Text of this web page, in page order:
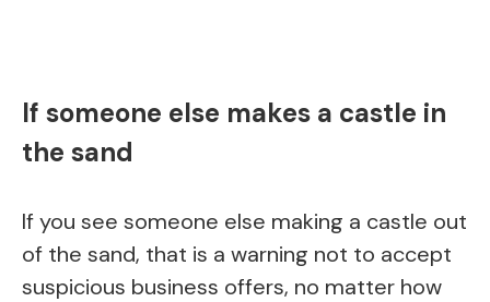
If someone else makes a castle in
the sand
If you see someone else making a castle out
of the sand, that is a warning not to accept
suspicious business offers, no matter how